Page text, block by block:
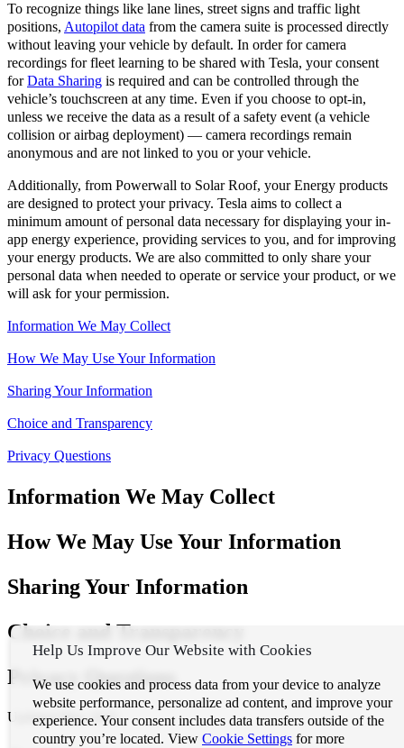
To recognize things like lane lines, street signs and traffic light
positions, Autopilot data from the camera suite is processed directly
without leaving your vehicle by default. In order for camera
recordings for fleet learning to be shared with Tesla, your consent
forData Sharing is required and can be controlled through the
vehicle’s touchscreen at any time. Even if you choose to opt-in,
unless we receive the data as a result of a safety event (a vehicle
collision or airbag deployment) — camera recordings remain
anonymous and are not linked to you or your vehicle.
Additionally, from Powerwall to Solar Roof, your Energy products
are designed to protect your privacy. Tesla aims to collect a
minimum amount of personal data necessary for displaying your in-
app energy experience, providing services to you, and for improving
your energy products. We are also committed to only share your
personal data when needed to operate or service your product, or we
will ask for your permission.
Information We May Collect
How We May Use Your Information
Sharing Your Information
Choice and Transparency
Privacy Questions
Information We May Collect
How We May Use Your Information
Sharing Your Information
Choice and Transparency
Privacy Questions
Updated May 2025
Help Us Improve Our Website with Cookies
We use cookies and process data from your device to analyze
website performance, personalize ad content, and improve your
experience. Your consent includes data transfers outside of the
country you’re located. View Cookie Settings for more